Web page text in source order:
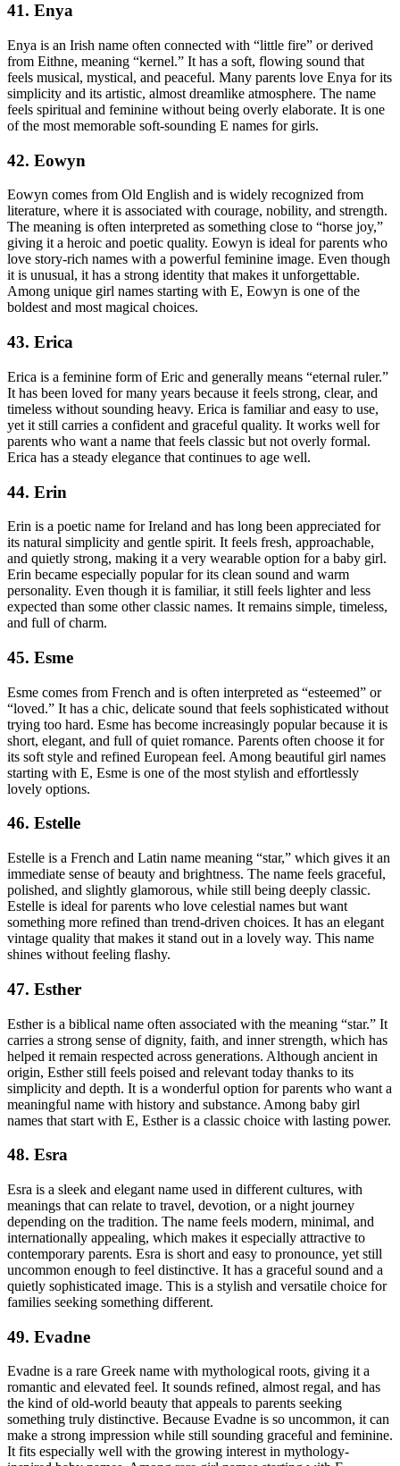
41. Enya
Enya is an Irish name often connected with “little fire” or derived
from Eithne, meaning “kernel.” It has a soft, flowing sound that
feels musical, mystical, and peaceful. Many parents love Enya for its
simplicity and its artistic, almost dreamlike atmosphere. The name
feels spiritual and feminine without being overly elaborate. It is one
of the most memorable soft-sounding E names for girls.
42. Eowyn
Eowyn comes from Old English and is widely recognized from
literature, where it is associated with courage, nobility, and strength.
The meaning is often interpreted as something close to “horse joy,”
giving it a heroic and poetic quality. Eowyn is ideal for parents who
love story-rich names with a powerful feminine image. Even though
it is unusual, it has a strong identity that makes it unforgettable.
Among unique girl names starting with E, Eowyn is one of the
boldest and most magical choices.
43. Erica
Erica is a feminine form of Eric and generally means “eternal ruler.”
It has been loved for many years because it feels strong, clear, and
timeless without sounding heavy. Erica is familiar and easy to use,
yet it still carries a confident and graceful quality. It works well for
parents who want a name that feels classic but not overly formal.
Erica has a steady elegance that continues to age well.
44. Erin
Erin is a poetic name for Ireland and has long been appreciated for
its natural simplicity and gentle spirit. It feels fresh, approachable,
and quietly strong, making it a very wearable option for a baby girl.
Erin became especially popular for its clean sound and warm
personality. Even though it is familiar, it still feels lighter and less
expected than some other classic names. It remains simple, timeless,
and full of charm.
45. Esme
Esme comes from French and is often interpreted as “esteemed” or
“loved.” It has a chic, delicate sound that feels sophisticated without
trying too hard. Esme has become increasingly popular because it is
short, elegant, and full of quiet romance. Parents often choose it for
its soft style and refined European feel. Among beautiful girl names
starting with E, Esme is one of the most stylish and effortlessly
lovely options.
46. Estelle
Estelle is a French and Latin name meaning “star,” which gives it an
immediate sense of beauty and brightness. The name feels graceful,
polished, and slightly glamorous, while still being deeply classic.
Estelle is ideal for parents who love celestial names but want
something more refined than trend-driven choices. It has an elegant
vintage quality that makes it stand out in a lovely way. This name
shines without feeling flashy.
47. Esther
Esther is a biblical name often associated with the meaning “star.” It
carries a strong sense of dignity, faith, and inner strength, which has
helped it remain respected across generations. Although ancient in
origin, Esther still feels poised and relevant today thanks to its
simplicity and depth. It is a wonderful option for parents who want a
meaningful name with history and substance. Among baby girl
names that start with E, Esther is a classic choice with lasting power.
48. Esra
Esra is a sleek and elegant name used in different cultures, with
meanings that can relate to travel, devotion, or a night journey
depending on the tradition. The name feels modern, minimal, and
internationally appealing, which makes it especially attractive to
contemporary parents. Esra is short and easy to pronounce, yet still
uncommon enough to feel distinctive. It has a graceful sound and a
quietly sophisticated image. This is a stylish and versatile choice for
families seeking something different.
49. Evadne
Evadne is a rare Greek name with mythological roots, giving it a
romantic and elevated feel. It sounds refined, almost regal, and has
the kind of old-world beauty that appeals to parents seeking
something truly distinctive. Because Evadne is so uncommon, it can
make a strong impression while still sounding graceful and feminine.
It fits especially well with the growing interest in mythology-